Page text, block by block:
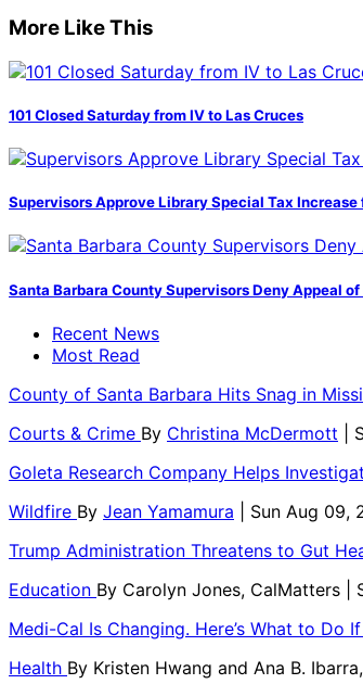
More Like This
101 Closed Saturday from IV to Las Cruces
Supervisors Approve Library Special Tax Increase
Santa Barbara County Supervisors Deny Appeal
Recent News
Most Read
County of Santa Barbara Hits Snag in
Courts & Crime By Christina McDermott
|
Goleta Research Company Helps
Wildfire By Jean Yamamura
| Sun Aug
Trump Administration Threatens to Gut
Education By Carolyn Jones, CalMatters
Medi-Cal Is Changing. Here’s What to Do
Health By Kristen Hwang and Ana B.